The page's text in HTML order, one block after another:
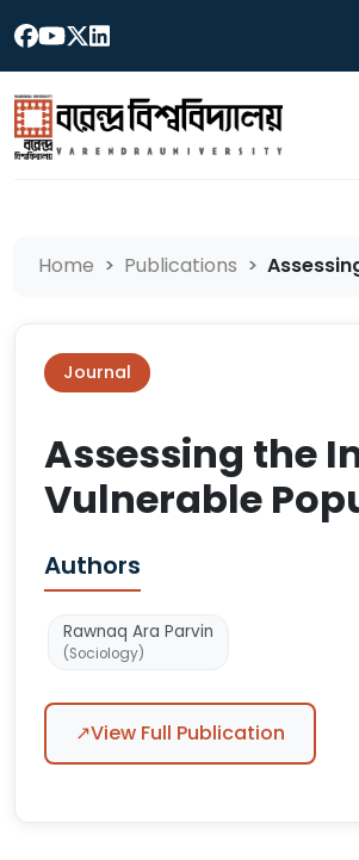
Home Publications
Journal
Assessing the
Vulnerable
Authors
Rawnaq Ara Parvin
(Sociology)
↗View Full Publication